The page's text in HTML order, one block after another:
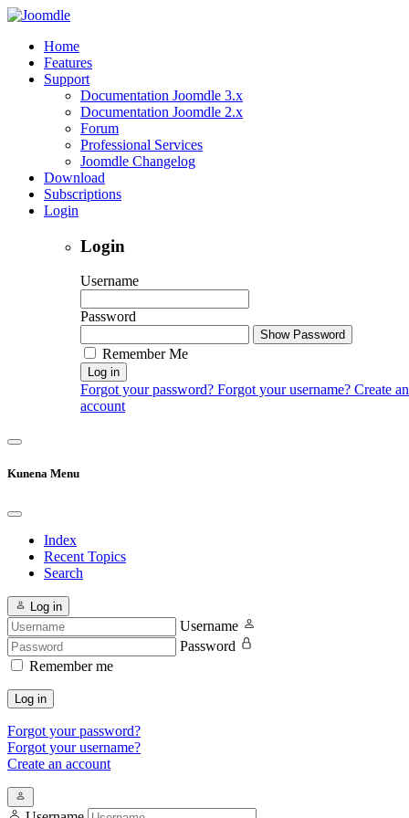
Home
Features
Support
Documentation Joomdle 3.x
Documentation Joomdle 2.x
Forum
Professional Services
Joomdle Changelog
Download
Subscriptions
Login
Login
Username
Password
Show Password
Remember Me
Log in
Forgot your password? Forgot your username? Create an
account
Kunena Menu
Index
Recent Topics
Search
Log in
Username
Password
Remember me
Log in
Forgot your password?
Forgot your username?
Create an account